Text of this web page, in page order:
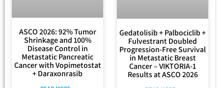
ASCO 2026: 92% Tumor
Shrinkage and 100%
Disease Control in
Metastatic Pancreatic
Cancer with Vopimetostat
+ Daraxonrasib
Gedatolisib + Palbociclib +
Fulvestrant Doubled
Progression-Free Survival
in Metastatic Breast
Cancer – VIKTORIA-1
Results at ASCO 2026